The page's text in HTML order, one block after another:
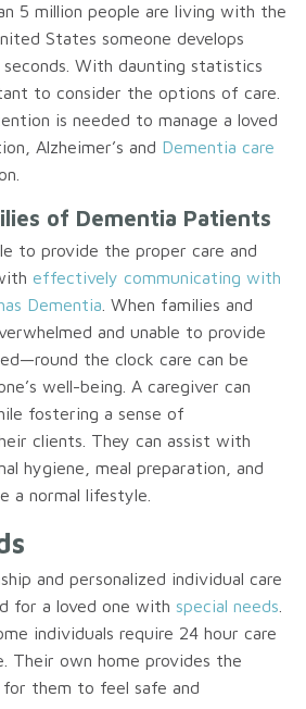
5 million people are living with the
States someone develops
seconds. With daunting statistics
to consider the options of care.
is needed to manage a loved
Alzheimer’s and Dementia care
of Dementia Patients
to provide the proper care and
effectively communicating with
Dementia . When families and
and unable to provide
the clock care can be
well-being. A caregiver can
fostering a sense of
clients. They can assist with
hygiene, meal preparation, and
a normal lifestyle.
and personalized individual care
for a loved one with special needs
individuals require 24 hour care
Their own home provides the
them to feel safe and